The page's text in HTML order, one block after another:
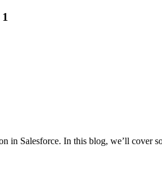
in Salesforce. In this blog, we’ll cover